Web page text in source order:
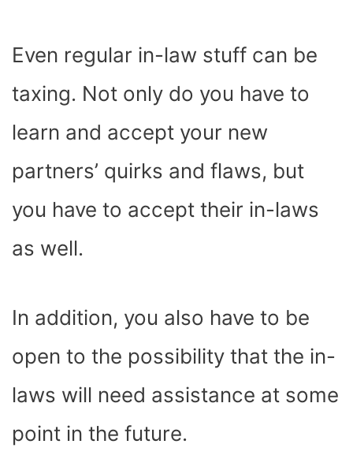
Even regular in-law stuff can be
taxing. Not only do you have to
learn and accept your new
partners’ quirks and flaws, but
you have to accept their in-laws
as well.
In addition, you also have to be
open to the possibility that the in-
laws will need assistance at some
point in the future.